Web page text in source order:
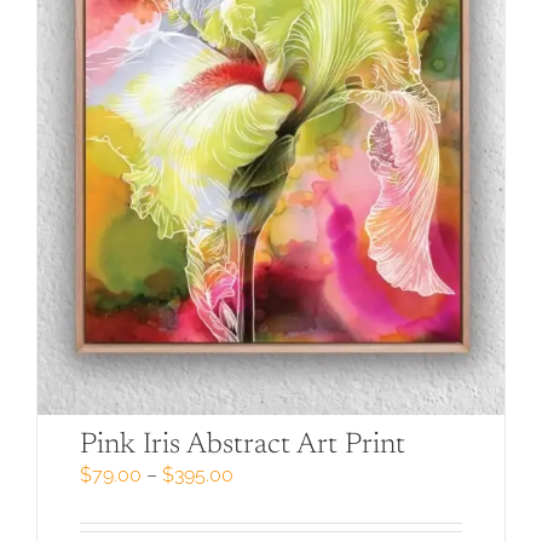
Pink Iris Abstract Art Print
$79.00 – $395.00Price
$79.00